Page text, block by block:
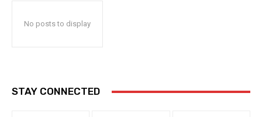
No posts to display
STAY CONNECTED